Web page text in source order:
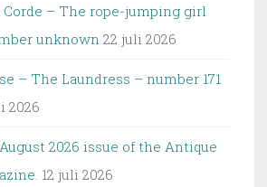
Corde – The rope-jumping girl
unknown 22 juli 2026
– The Laundress – number 171
2026
2026 issue of the Antique
12 juli 2026